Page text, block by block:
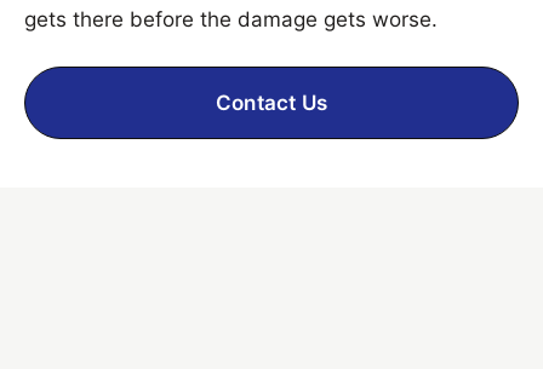
gets there before the damage gets worse.
Contact Us